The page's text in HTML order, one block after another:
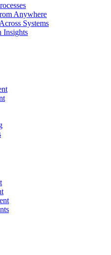
Anywhere
Systems
Insights